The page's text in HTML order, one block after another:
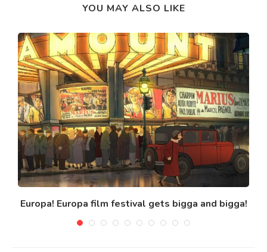
YOU MAY ALSO LIKE
Europa! Europa film festival gets bigga and bigga!